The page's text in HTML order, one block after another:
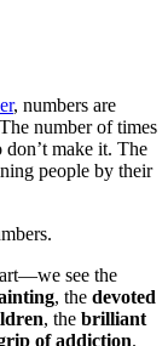
, numbers are
number of times
don’t make it. The
people by their
see the
, the devoted
, the brilliant
of addiction.